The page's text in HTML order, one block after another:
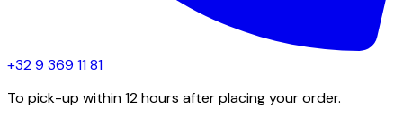
+32 9 369 11 81
To pick-up within 12 hours after placing your order.